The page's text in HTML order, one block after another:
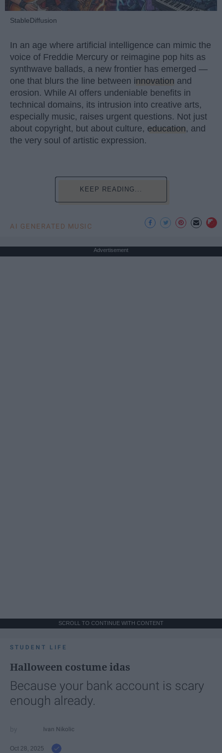
StableDiffusion
In an age where artificial intelligence can mimic the
voice of Freddie Mercury or reimagine pop hits as
synthwave ballads, a new frontier has emerged —
one that blurs the line between innovation and
erosion. While AI offers undeniable benefits in
technical domains, its intrusion into creative arts,
especially music, raises urgent questions. Not just
about copyright, but about culture, education, and
the very soul of artistic expression.
KEEP READING...
AI GENERATED MUSIC
Advertisement
SCROLL TO CONTINUE WITH CONTENT
STUDENT LIFE
Halloween costume idas
Because your bank account is scary
enough already.
Ivan Nikolic
Oct 28, 2025